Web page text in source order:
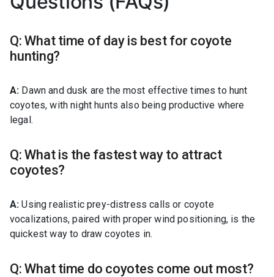
Q: What time of day is best for coyote
hunting?
A: Dawn and dusk are the most effective times to hunt
coyotes, with night hunts also being productive where
legal.
Q: What is the fastest way to attract
coyotes?
A:Using realistic prey-distress calls or coyote
vocalizations, paired with proper wind positioning, is the
quickest way to draw coyotes in.
Q: What time do coyotes come out most?